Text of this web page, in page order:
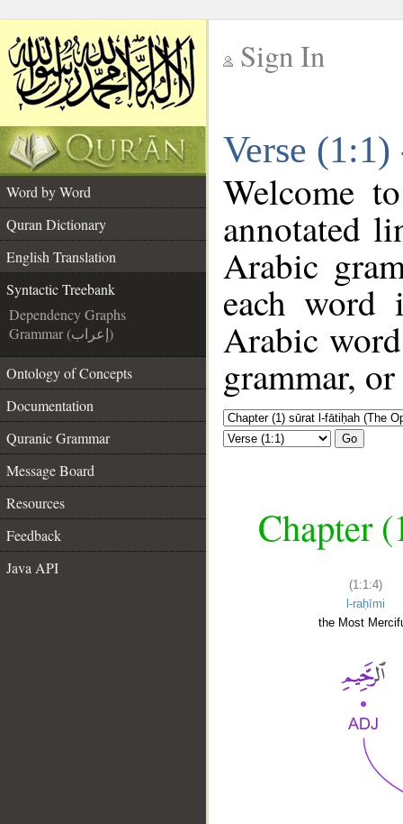
Sign In
Verse
Word by Word
Quran Dictionary
English Translation
Syntactic Treebank
Dependency Graphs
Grammar (إعراب)
Ontology of Concepts
Documentation
Quranic Grammar
Message Board
Resources
Feedback
Java API
Welcome
annotated
Arabic
each
Arabic
grammar,
Go
Chapter
(1:1:4)
l-raḥīmi
the Most